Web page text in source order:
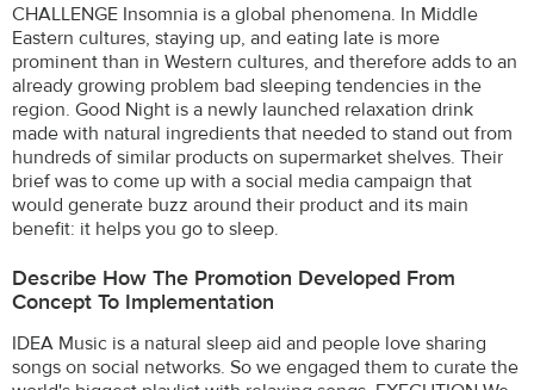
CHALLENGE Insomnia is a global phenomena. In Middle
Eastern cultures, staying up, and eating late is more
prominent than in Western cultures, and therefore adds to an
already growing problem bad sleeping tendencies in the
region. Good Night is a newly launched relaxation drink
made with natural ingredients that needed to stand out from
hundreds of similar products on supermarket shelves. Their
brief was to come up with a social media campaign that
would generate buzz around their product and its main
benefit: it helps you go to sleep.
Describe How The Promotion Developed From
Concept To Implementation
IDEA Music is a natural sleep aid and people love sharing
songs on social networks. So we engaged them to curate the